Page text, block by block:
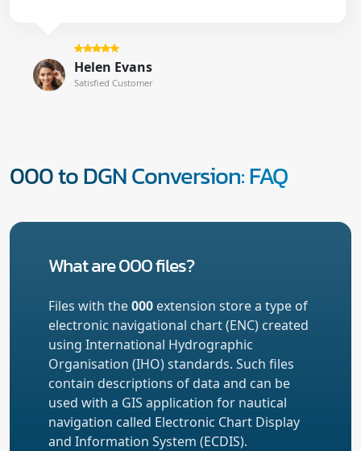
Helen Evans
Satisfied Customer
000 to DGN Conversion: FAQ
What are 000 files?
Files with the000 extension store a type of
electronic navigational chart (ENC) created
using International Hydrographic
Organisation (IHO) standards. Such files
contain descriptions of data and can be
used with a GIS application for nautical
navigation called Electronic Chart Display
and Information System (ECDIS).